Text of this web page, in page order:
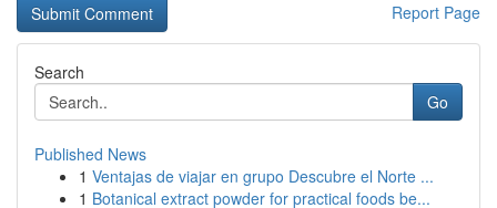
Report Page
Search
Go
Published News
1 Ventajas de viajar en grupo Descubre el Norte ...
1 Botanical extract powder for practical foods be...